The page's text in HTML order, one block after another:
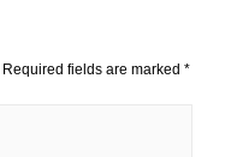
Required fields are marked*